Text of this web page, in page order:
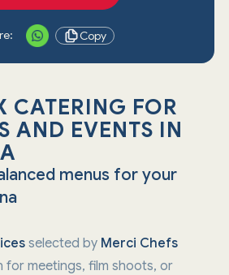
CATERING FOR
AND EVENTS IN
menus for your
selected by Merci Chefs
for meetings, film shoots, or
Copy